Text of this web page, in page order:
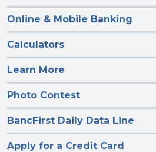
Online & Mobile Banking
Calculators
Learn More
Photo Contest
BancFirst Daily Data Line
Apply for a Credit Card